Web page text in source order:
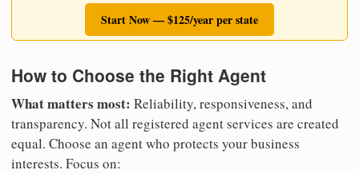
Start Now — $125/year per state
How to Choose the Right Agent
What matters most: Reliability, responsiveness, and
transparency. Not all registered agent services are created
equal. Choose an agent who protects your business
interests. Focus on: